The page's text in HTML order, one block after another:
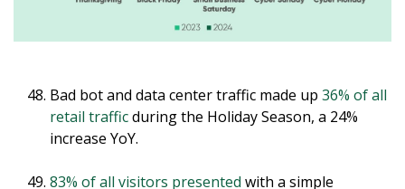
Bad bot and data center traffic made up 36% of all
retail trafficduring the Holiday Season, a 24%
increase YoY.
83% of all visitors presented with a simple